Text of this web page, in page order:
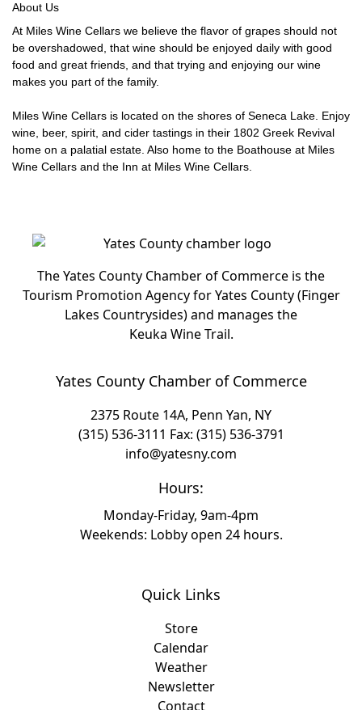
About Us
At Miles Wine Cellars we believe the flavor of grapes should not
be overshadowed, that wine should be enjoyed daily with good
food and great friends, and that trying and enjoying our wine
makes you part of the family.
Miles Wine Cellars is located on the shores of Seneca Lake. Enjoy
wine, beer, spirit, and cider tastings in their 1802 Greek Revival
home on a palatial estate. Also home to the Boathouse at Miles
Wine Cellars and the Inn at Miles Wine Cellars.
The Yates County Chamber of Commerce is the
Tourism Promotion Agency for Yates County (Finger
Lakes Countrysides) and manages the
Keuka Wine Trail.
Yates County Chamber of Commerce
2375 Route 14A, Penn Yan, NY
(315) 536-3111 Fax: (315) 536-3791
info@yatesny.com
Hours:
Monday-Friday, 9am-4pm
Weekends: Lobby open 24 hours.
Quick Links
Store
Calendar
Weather
Newsletter
Contact